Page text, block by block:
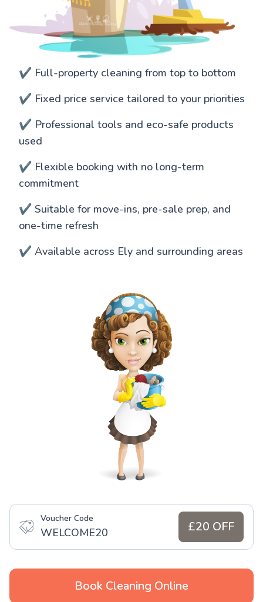
✔️ Full-property cleaning from top to bottom
✔️ Fixed price service tailored to your priorities
✔️ Professional tools and eco-safe products
used
✔️ Flexible booking with no long-term
commitment
✔️ Suitable for move-ins, pre-sale prep, and
one-time refresh
✔️ Available across Ely and surrounding areas
Voucher Code
WELCOME20 £20 OFF
Book Cleaning Online